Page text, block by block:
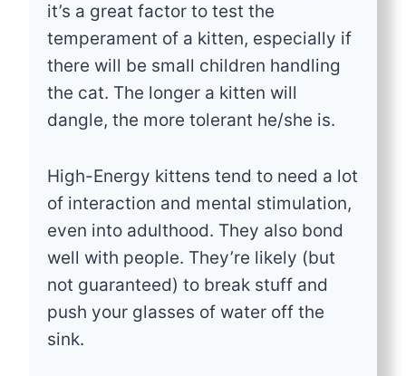
it’s a great factor to test the
temperament of a kitten, especially if
there will be small children handling
the cat. The longer a kitten will
dangle, the more tolerant he/she is.
High-Energy kittens tend to need a lot
of interaction and mental stimulation,
even into adulthood. They also bond
well with people. They’re likely (but
not guaranteed) to break stuff and
push your glasses of water off the
sink.